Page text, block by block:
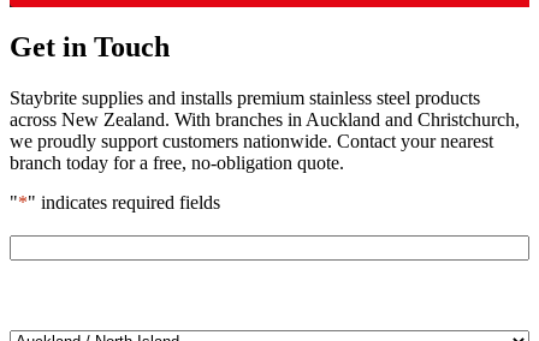
Get in Touch
Staybrite supplies and installs premium stainless steel products
across New Zealand. With branches in Auckland and Christchurch,
we proudly support customers nationwide. Contact your nearest
branch today for a free, no-obligation quote.
"*" indicates required fields